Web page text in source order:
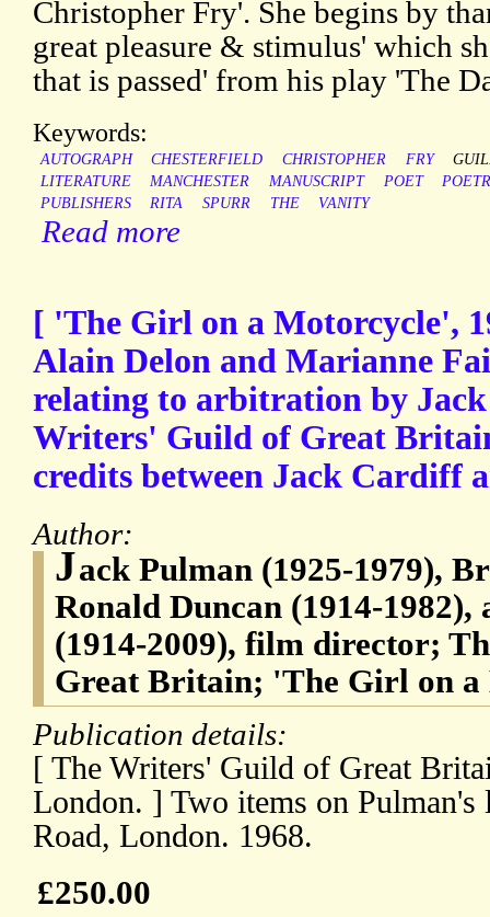
Christopher Fry'. She begins by
great pleasure & stimulus' which
that is passed' from his play 'The
Keywords:
AUTOGRAPH CHESTERFIELD CHRISTOPHER FRY
LITERATURE
MANCHESTER MANUSCRIPT POET
PUBLISHERS
RITA SPURR THE VANITY
Read more
[ 'The Girl on a Motorcycle',
Alain Delon and Marianne
relating to arbitration by
Writers' Guild of Great
credits between Jack Cardiff
Author:
Jack Pulman (1925-1979),
Ronald Duncan (1914-
(1914-2009), film director;
Great Britain; 'The Girl on
Publication details:
[ The Writers' Guild of Great
London. ] Two items on Pulman's
Road, London. 1968.
£250.00